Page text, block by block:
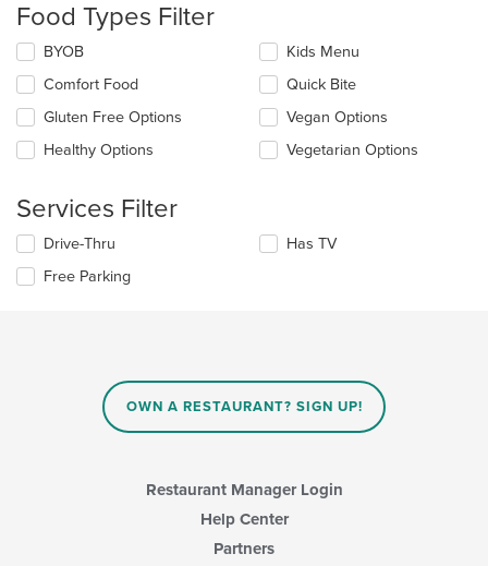
the
content
in
the
main
content
area.
Food Types Filter
Selecting/deselecting
following
checkboxes
will
update
in
main
content
area.
BYOB
Comfort Food
Gluten Free Options
Healthy Options
Kids Menu
Quick Bite
Vegan Options
Vegetarian Options
Services Filter
Selecting/deselecting
following
Drive-Thru
Free Parking
Has TV
OWN A RESTAURANT? SIGN UP!
Restaurant Manager Login
Help Center
Partners